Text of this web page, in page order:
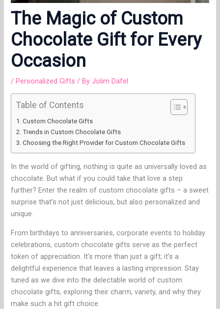
The Magic of Custom
Chocolate Gift for Every
Occasion
/Personalized Gifts / ByJolim Dafel
Table of Contents
Custom Chocolate Gifts
Trends in Custom Chocolate Gifts
Choosing the Right Provider for Custom Chocolate Gifts
In the world of gifting, nothing is quite as universally loved as
chocolate. But what if you could take that love a step
further? Enter the realm of custom chocolate gifts – a sweet
surprise that’s not just delicious, but also personalized and
unique.
From birthdays to anniversaries, corporate events to holiday
celebrations, custom chocolate gifts serve as the perfect
token of appreciation. It’s more than just a gift; it’s a
delightful experience that leaves a lasting impression. Stay
tuned as we dive into the delectable world of custom
chocolate gifts, exploring their charm, variety, and why they
make such a hit gift choice.